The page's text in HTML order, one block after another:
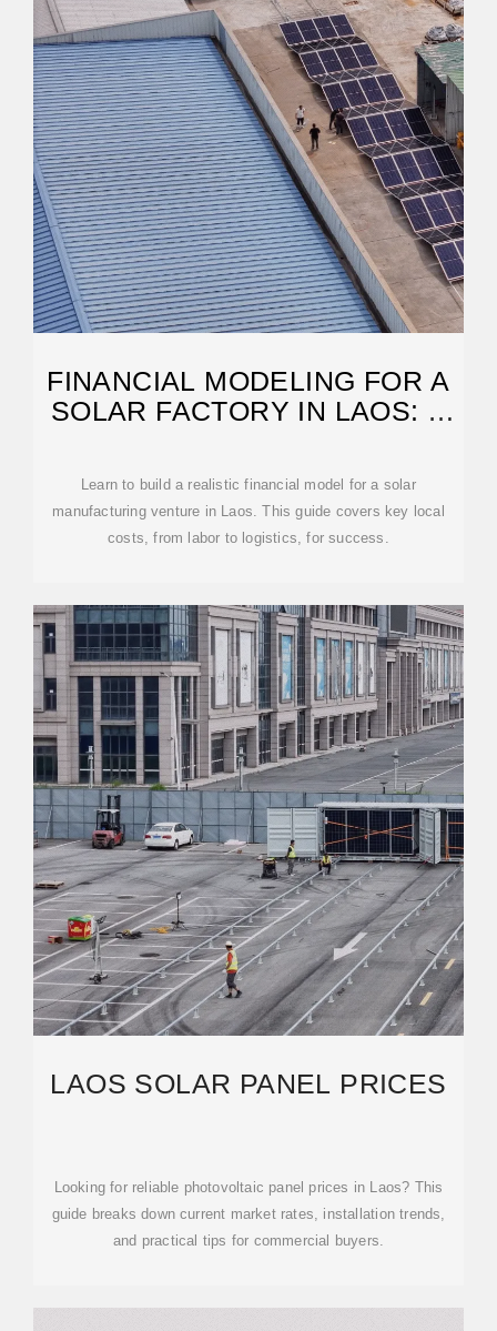
FINANCIAL MODELING FOR A
SOLAR FACTORY IN LAOS: A
Learn to build a realistic financial model for a solar
manufacturing venture in Laos. This guide covers key local
costs, from labor to logistics, for success.
LAOS SOLAR PANEL PRICES
Looking for reliable photovoltaic panel prices in Laos? This
guide breaks down current market rates, installation trends,
and practical tips for commercial buyers.